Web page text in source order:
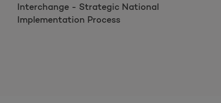
Interchange - Strategic National
Implementation Process